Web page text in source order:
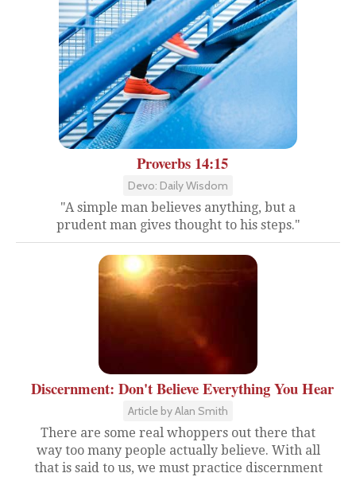
Proverbs 14:15
Devo: Daily Wisdom
"A simple man believes anything, but a
prudent man gives thought to his steps."
Discernment: Don't Believe Everything You Hear
Article by Alan Smith
There are some real whoppers out there that
way too many people actually believe. With all
that is said to us, we must practice discernment